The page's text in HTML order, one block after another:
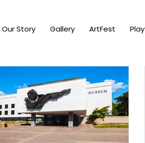
Our Story Gallery ArtFest Play